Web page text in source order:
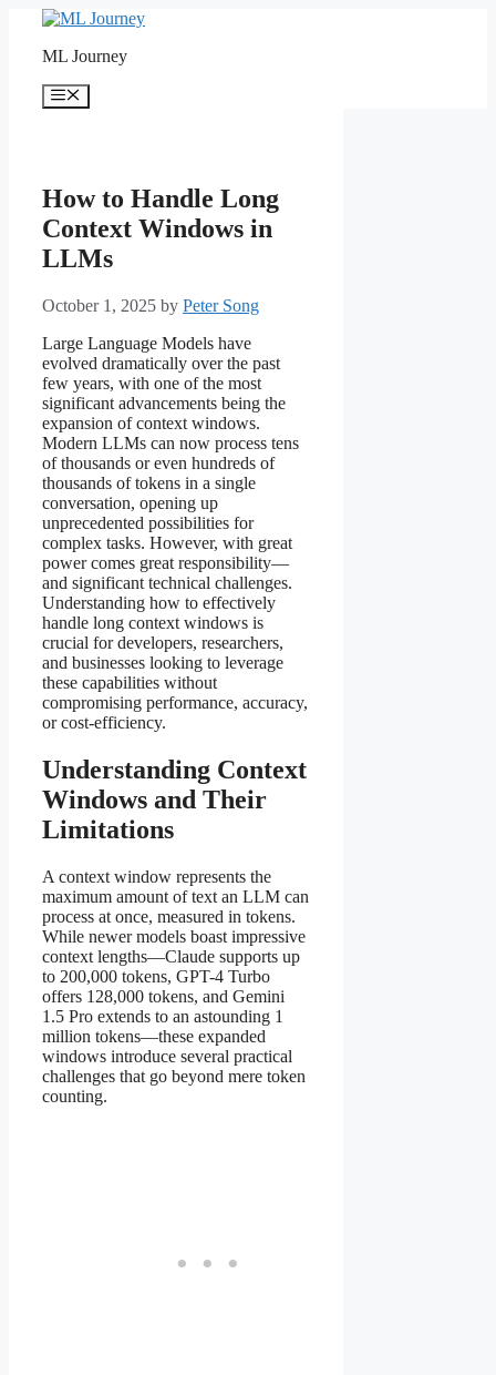
contentML Journey
Menu
How to Handle Long
Context Windows in
LLMs
October 1, 2025 by Peter Song
Large Language Models have
evolved dramatically over the past
few years, with one of the most
significant advancements being the
expansion of context windows.
Modern LLMs can now process tens
of thousands or even hundreds of
thousands of tokens in a single
conversation, opening up
unprecedented possibilities for
complex tasks. However, with great
power comes great responsibility—
and significant technical challenges.
Understanding how to effectively
handle long context windows is
crucial for developers, researchers,
and businesses looking to leverage
these capabilities without
compromising performance, accuracy,
or cost-efficiency.
Understanding Context
Windows and Their
Limitations
A context window represents the
maximum amount of text an LLM can
process at once, measured in tokens.
While newer models boast impressive
context lengths—Claude supports up
to 200,000 tokens, GPT-4 Turbo
offers 128,000 tokens, and Gemini
1.5 Pro extends to an astounding 1
million tokens—these expanded
windows introduce several practical
challenges that go beyond mere token
counting.